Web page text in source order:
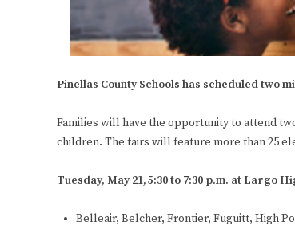
Pinellas County Schools has scheduled two
Families will have the opportunity to attend
children. The fairs will feature more than 25
Tuesday, May 21,5:30 to 7:30 p.m. at Largo
Belleair, Belcher, Frontier, Fuguitt, High